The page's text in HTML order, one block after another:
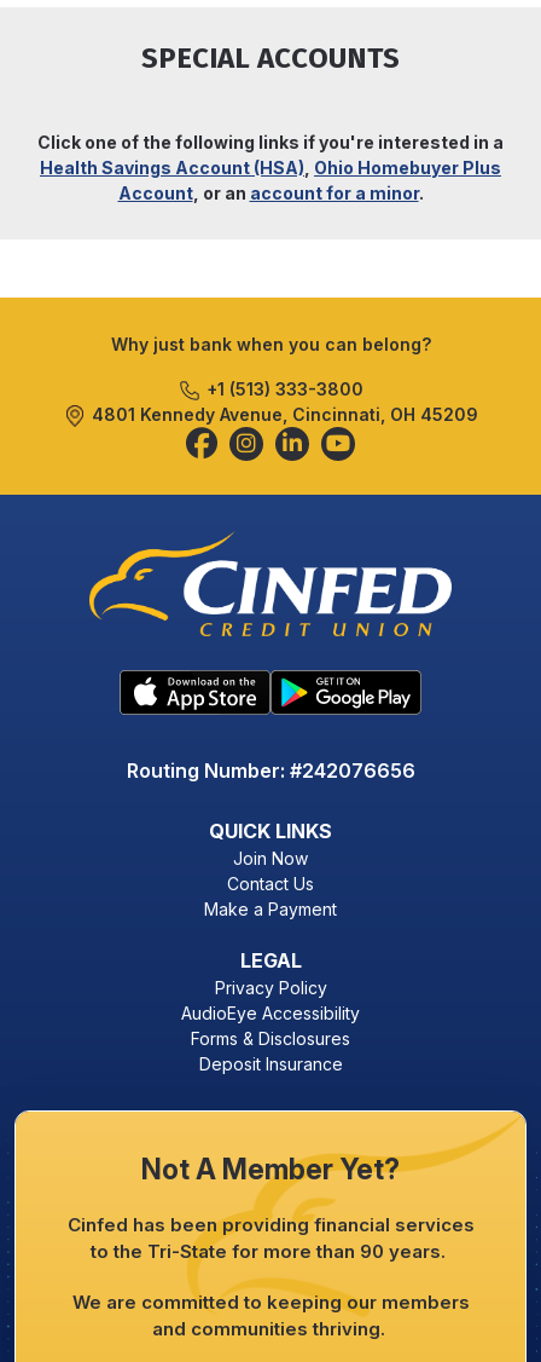
SPECIAL ACCOUNTS
Click one of the following links if you're interested in a
Health Savings Account (HSA) Ohio Homebuyer Plus
Account, or an account for a minor.
Why just bank when you can belong?
+1 (513) 333-3800
4801 Kennedy Avenue, Cincinnati, OH 45209
Routing Number: #242076656
QUICK LINKS
Join Now
Contact Us
Make a Payment
LEGAL
Privacy Policy
AudioEye Accessibility
Forms & Disclosures
Deposit Insurance
Not A Member Yet?
Cinfed has been providing financial services
to the Tri-State for more than 90 years.
We are committed to keeping our members
and communities thriving.